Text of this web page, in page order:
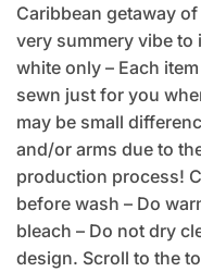
Caribbean getaway
very summery vibe to
white only – Each
sewn just for you
may be small
and/or arms due to
production process!
before wash – Do
bleach – Do not dry
design. Scroll to the